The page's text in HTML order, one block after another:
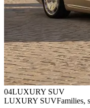
04LUXURY SUV
LUXURY SUVFamilies,